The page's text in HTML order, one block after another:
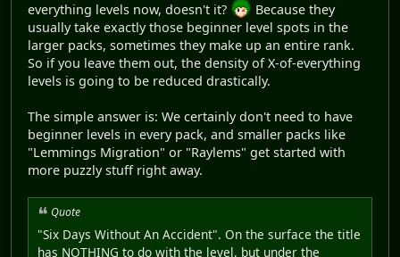
everything levels now, doesn't it?
Because they
usually take exactly those beginner level spots in the
larger packs, sometimes they make up an entire rank.
So if you leave them out, the density of X-of-everything
levels is going to be reduced drastically.
The simple answer is: We certainly don't need to have
beginner levels in every pack, and smaller packs like
"Lemmings Migration" or "Raylems" get started with
more puzzly stuff right away.
Quote
"Six Days Without An Accident". On the surface the title
has NOTHING to do with the level, but under the